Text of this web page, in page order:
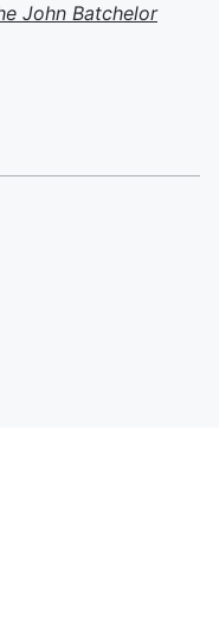
John Batchelor